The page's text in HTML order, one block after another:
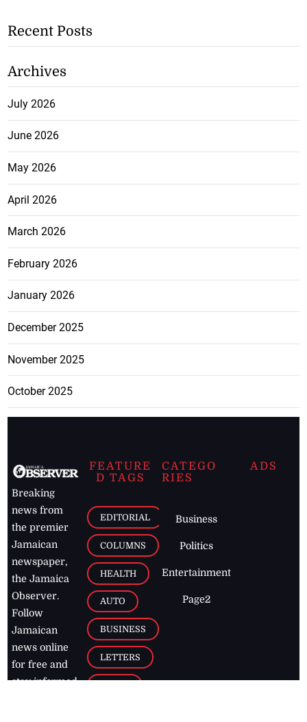
Recent Posts
Archives
July 2026
June 2026
May 2026
April 2026
March 2026
February 2026
January 2026
December 2025
November 2025
October 2025
Breaking
news from
the premier
Jamaican
newspaper,
the Jamaica
Observer.
Follow
Jamaican
news online
for free and
stay informed
FEATURE
D TAGS
EDITORIAL
COLUMNS
HEALTH
AUTO
BUSINESS
LETTERS
CATEGO
RIES
Business
Politics
Entertainment
Page2
ADS